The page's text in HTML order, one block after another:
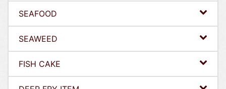
SEAFOOD
SEAWEED
FISH CAKE